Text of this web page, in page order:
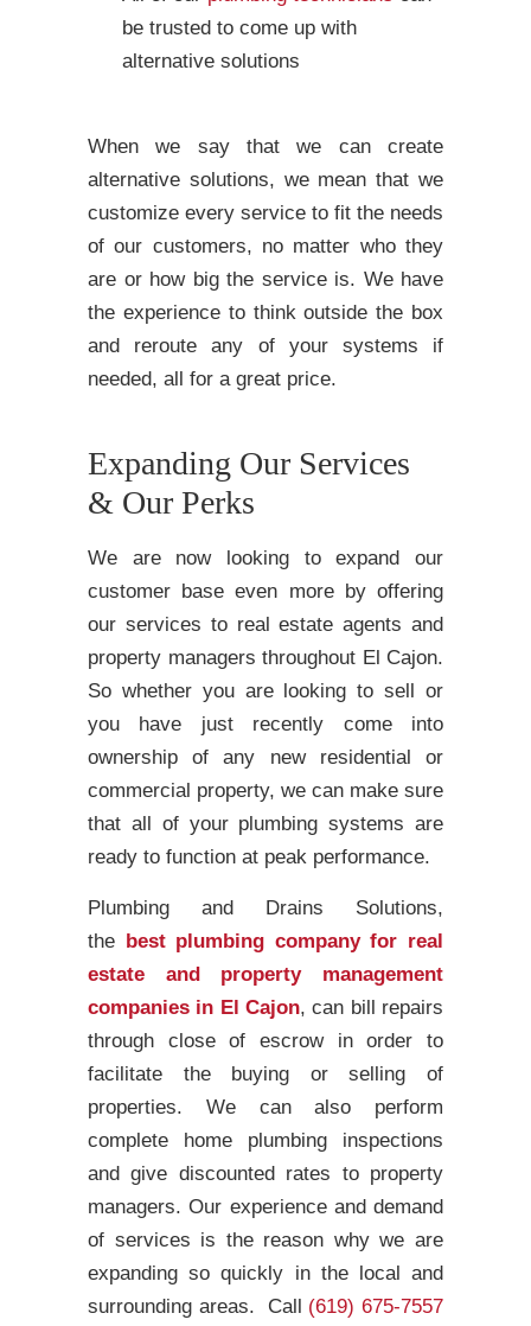
be trusted to come up with
alternative solutions
When we say that we can create
alternative solutions, we mean that we
customize every service to fit the needs
of our customers, no matter who they
are or how big the service is. We have
the experience to think outside the box
and reroute any of your systems if
needed, all for a great price.
Expanding Our Services
& Our Perks
We are now looking to expand our
customer base even more by offering
our services to real estate agents and
property managers throughout El Cajon.
So whether you are looking to sell or
you have just recently come into
ownership of any new residential or
commercial property, we can make sure
that all of your plumbing systems are
ready to function at peak performance.
Plumbing and Drains Solutions,
the best plumbing company for real
estate and property management
companies in El Cajon, can bill repairs
through close of escrow in order to
facilitate the buying or selling of
properties. We can also perform
complete home plumbing inspections
and give discounted rates to property
managers. Our experience and demand
of services is the reason why we are
expanding so quickly in the local and
surrounding areas. Call (619) 675-7557